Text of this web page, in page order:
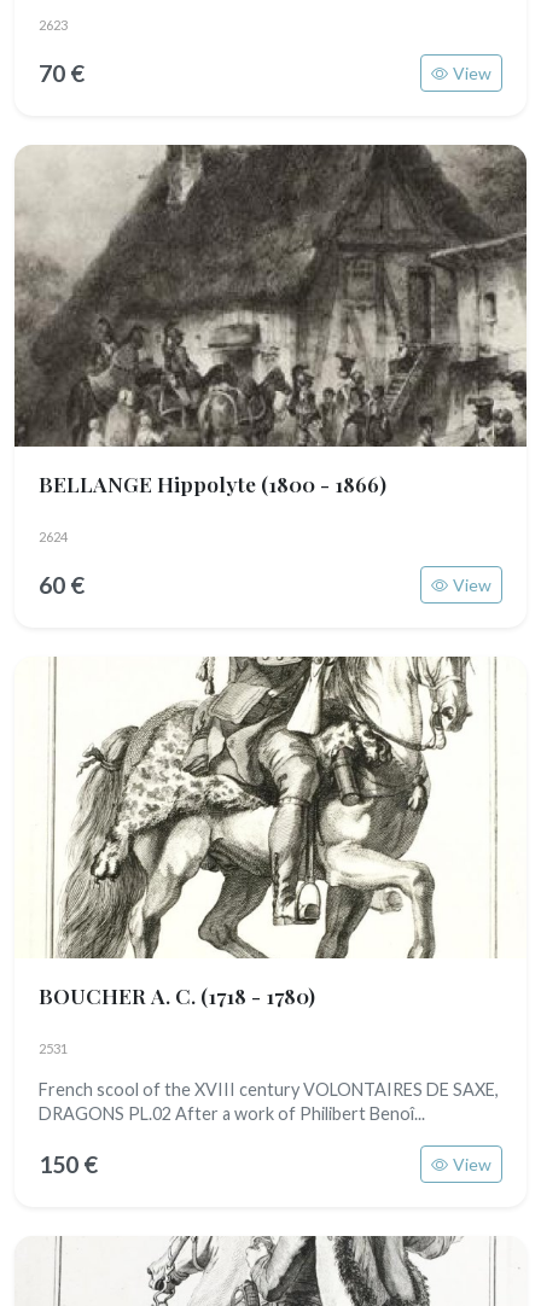
2623
70 € View
BELLANGE Hippolyte (1800 - 1866)
2624
60 € View
BOUCHER A. C. (1718 - 1780)
2531
French scool of the XVIII century VOLONTAIRES DE SAXE,
DRAGONS PL.02 After a work of Philibert Benoî...
150 € View